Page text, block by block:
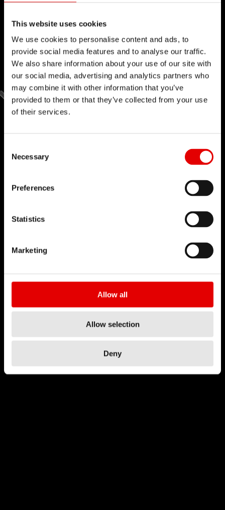
This website uses cookies
We use cookies to personalise content and ads, to
provide social media features and to analyse our traffic.
We also share information about your use of our site with
our social media, advertising and analytics partners who
may combine it with other information that you’ve
provided to them or that they’ve collected from your use
of their services.
Necessary
Preferences
Statistics
Marketing
Allow all
Allow selection
Deny